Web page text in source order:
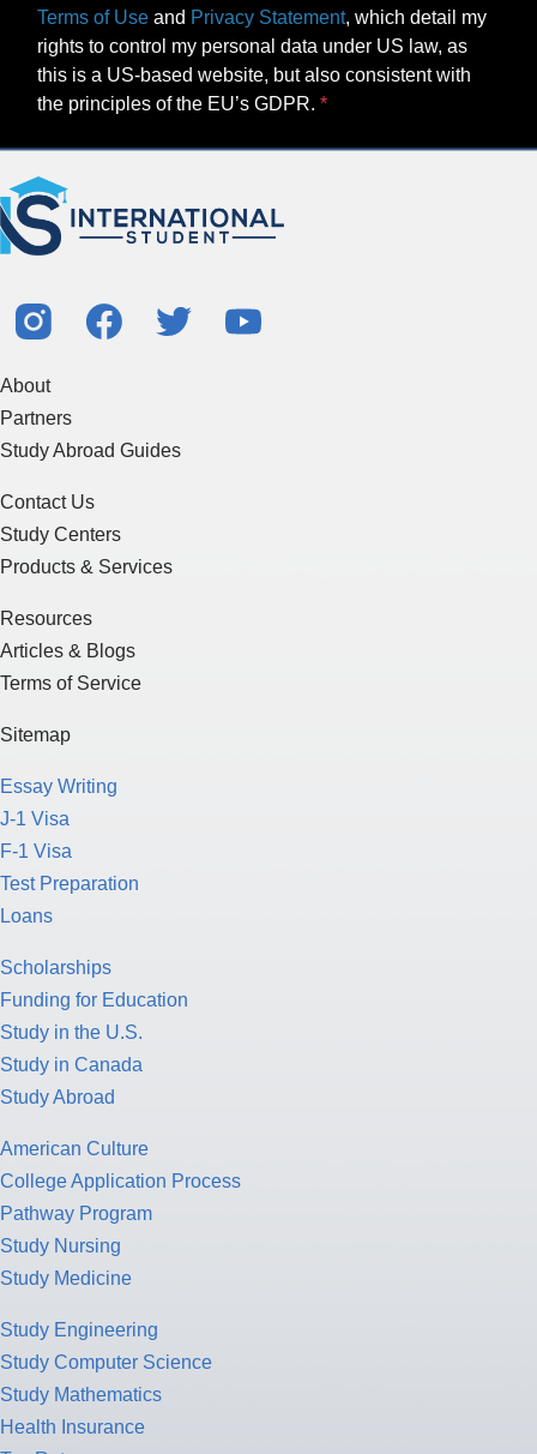
Terms of Use and Privacy Statement, which detail my
rights to control my personal data under US law, as
this is a US-based website, but also consistent with
the principles of the EU’s GDPR.
About
Partners
Study Abroad Guides
Contact Us
Study Centers
Products & Services
Resources
Articles & Blogs
Terms of Service
Sitemap
Essay Writing
J-1 Visa
F-1 Visa
Test Preparation
Loans
Scholarships
Funding for Education
Study in the U.S.
Study in Canada
Study Abroad
American Culture
College Application Process
Pathway Program
Study Nursing
Study Medicine
Study Engineering
Study Computer Science
Study Mathematics
Health Insurance